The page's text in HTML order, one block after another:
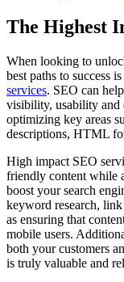
The Highest
When looking to
best paths to success
services. SEO can
visibility, usability and
optimizing key areas
descriptions, HTML
High impact SEO
friendly content while
boost your search
keyword research,
as ensuring that
mobile users.
both your customers
is truly valuable and